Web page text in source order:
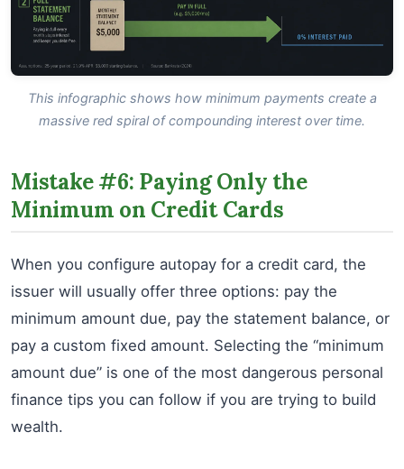
This infographic shows how minimum payments create a
massive red spiral of compounding interest over time.
Mistake #6: Paying Only the
Minimum on Credit Cards
When you configure autopay for a credit card, the
issuer will usually offer three options: pay the
minimum amount due, pay the statement balance, or
pay a custom fixed amount. Selecting the “minimum
amount due” is one of the most dangerous personal
finance tips you can follow if you are trying to build
wealth.